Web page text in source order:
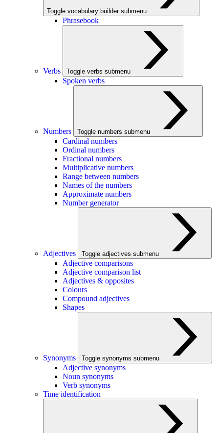
Toggle vocabulary builder submenu
Phrasebook
Verbs Toggle verbs submenu
Spoken verbs
Numbers Toggle numbers submenu
Cardinal numbers
Ordinal numbers
Fractional numbers
Multiplicative numbers
Range between numbers
Names of the numbers
Approximate numbers
Number generator
Adjectives Toggle adjectives submenu
Adjective comparisons
Adjective comparison list
Adjectives & opposites
Colours
Compound adjectives
Shapes
Synonyms Toggle synonyms submenu
Adjective synonyms
Noun synonyms
Verb synonyms
Time identification